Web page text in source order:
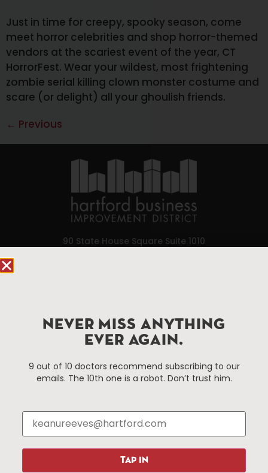
Just in time for creepy, spooky season, come
meet horror celebrities and shop horror-themed
vendors at the scariest event of the year, CT
HorrorFest. Wear your wildest, most frightening
zombie serial killing clown monster costume and
scare (or delight) all your ghoulish friends.
← Previous
90 State House Square Suite 1010
services district located in the commercial core of
Hartford, Connecticut.
Things To Do
Hotels
Restaurants
Shopping
About Us
Press & News
NEVER MISS ANYTHING
EVER AGAIN.
9 out of 10 doctors recommend subscribing to our
emails. The 10th one is a robot. Don’t trust him.
TAP IN